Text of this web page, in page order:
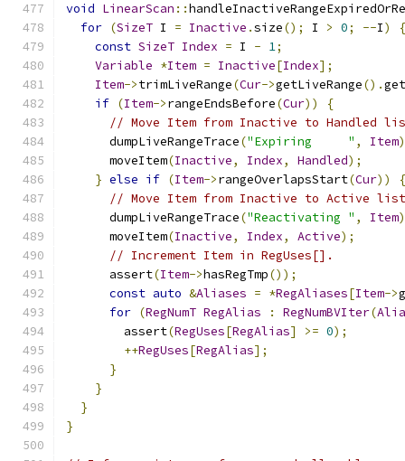
void LinearScan ::
for (SizeT I = Inactive .size(); I > 0; --I)
{
const SizeT Index = I - 1;
Variable *Item = Inactive[Index];
Item->trimLiveRange(Cur->getLiveRange().
if (Item->rangeEndsBefore(Cur))
{
// Move Item from Inactive to Handled
      dumpLiveRangeTrace
("Expiring     " , Item
      moveItem
(Inactive, Index, Handled);
} else if (Item->rangeOverlapsStart(Cur))
{
// Move Item from Inactive to Active
      dumpLiveRangeTrace
("Reactivating " , Item
      moveItem
(Inactive, Index, Active);
// Increment Item in RegUses[].
      assert
(Item->hasRegTmp());
const auto &Aliases = *RegAliases[Item->
for (RegNumT RegAlias : RegNumBVIter(
        assert
(RegUses[RegAlias] >= 0);
++RegUses[RegAlias];
}
}
}
}